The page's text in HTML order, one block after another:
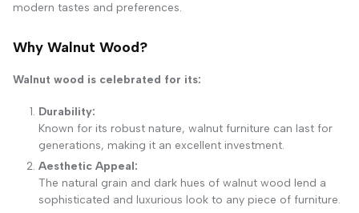
modern tastes and preferences.
Why Walnut Wood?
Walnut wood is celebrated for its:
Durability:
Known for its robust nature, walnut furniture can last for
generations, making it an excellent investment.
Aesthetic Appeal:
The natural grain and dark hues of walnut wood lend a
sophisticated and luxurious look to any piece of furniture.